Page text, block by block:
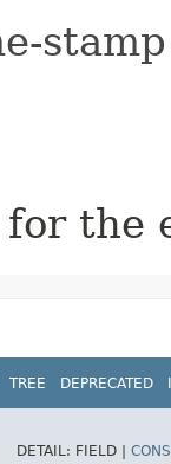
the
TREE DEPRECATED
DETAIL: FIELD |